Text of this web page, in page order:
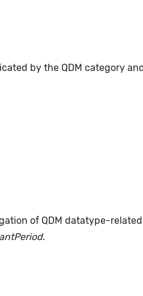
by the QDM category
of QDM datatype-related
.